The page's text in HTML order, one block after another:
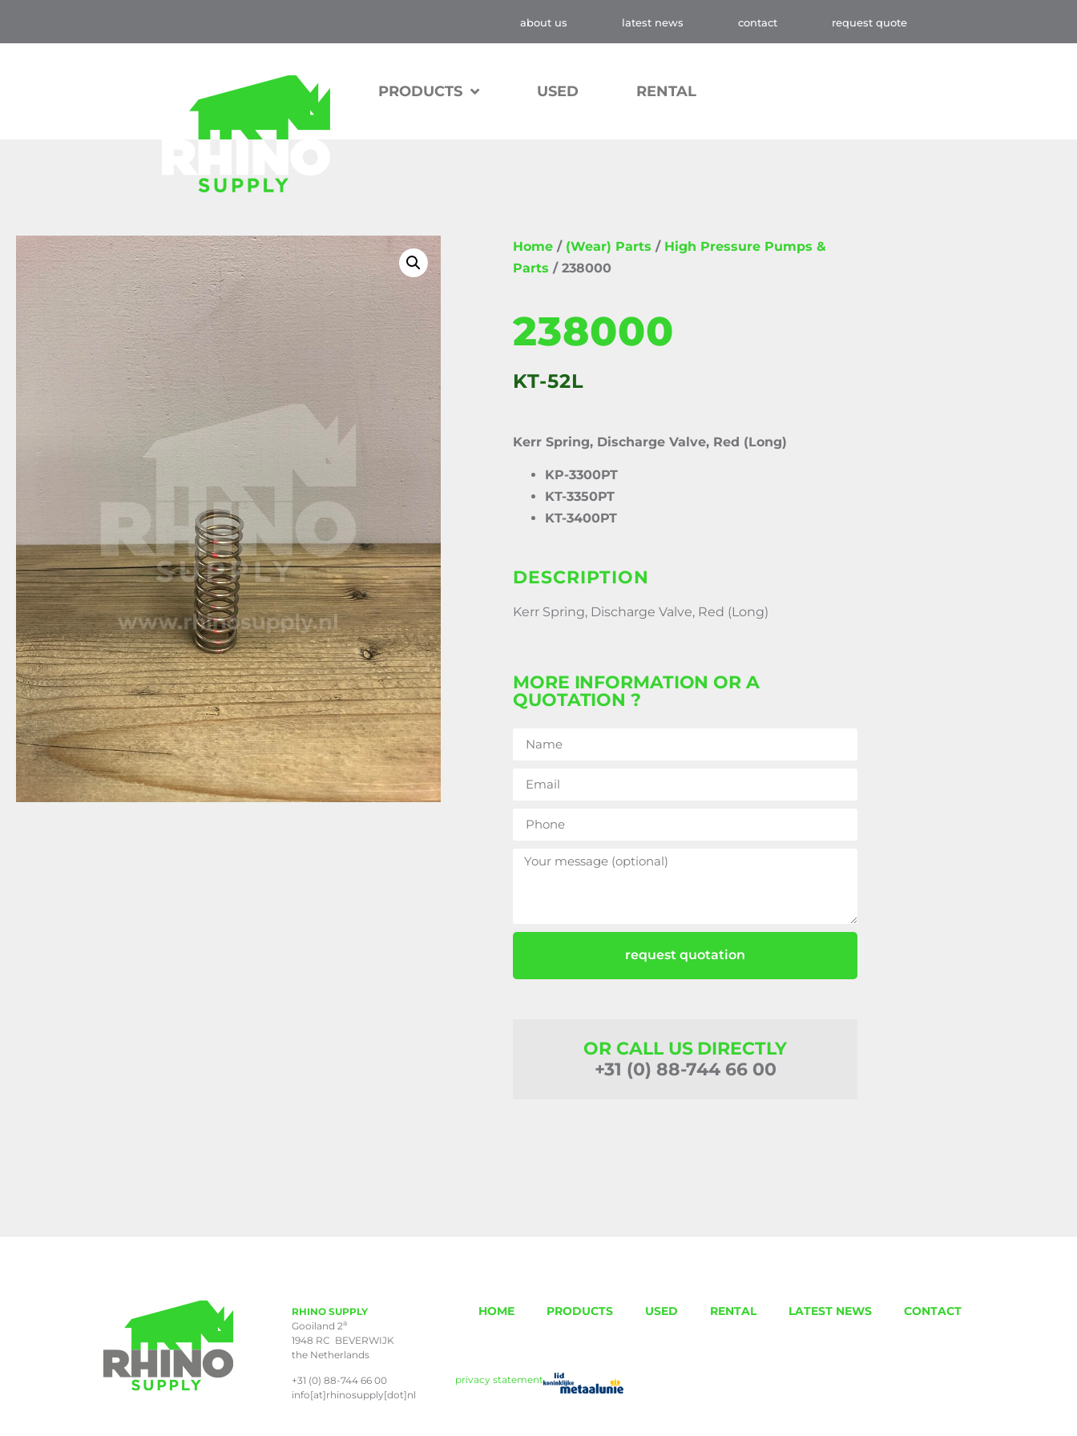
about us latest news contact request quote
PRODUCTS USED RENTAL
Home / (Wear) Parts / High Pressure Pumps &
Parts / 238000
238000
KT-52L
Kerr Spring, Discharge Valve, Red (Long)
KP-3300PT
KT-3350PT
KT-3400PT
DESCRIPTION
Kerr Spring, Discharge Valve, Red (Long)
MORE INFORMATION OR A
QUOTATION ?
request quotation
OR CALL US DIRECTLY
+31 (0) 88-744 66 00
RHINO SUPPLY
Gooiland 2a
1948 RC BEVERWIJK
the Netherlands
+31 (0) 88-744 66 00
info[at]rhinosupply[dot]nl
HOME PRODUCTS USED RENTAL LATEST NEWS CONTACT
privacy statement